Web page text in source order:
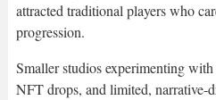
attracted traditional players who
progression.
Smaller studios experimenting with
NFT drops, and limited, narrative-